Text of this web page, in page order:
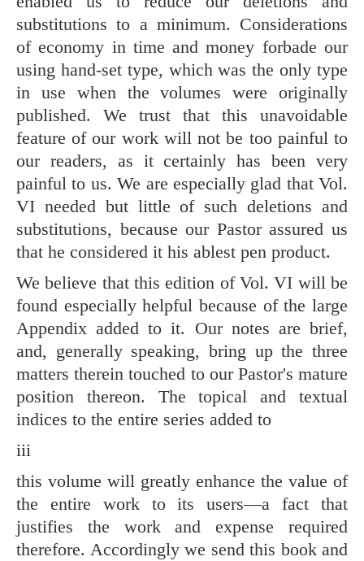
substitutions to a minimum. Considerations
of economy in time and money forbade our
using hand-set type, which was the only type
in use when the volumes were originally
published. We trust that this unavoidable
feature of our work will not be too painful to
our readers, as it certainly has been very
painful to us. We are especially glad that Vol.
VI needed but little of such deletions and
substitutions, because our Pastor assured us
that he considered it his ablest pen product.
We believe that this edition of Vol. VI will be
found especially helpful because of the large
Appendix added to it. Our notes are brief,
and, generally speaking, bring up the three
matters therein touched to our Pastor's mature
position thereon. The topical and textual
indices to the entire series added to
iii
this volume will greatly enhance the value of
the entire work to its users—a fact that
justifies the work and expense required
therefore. Accordingly we send this book and